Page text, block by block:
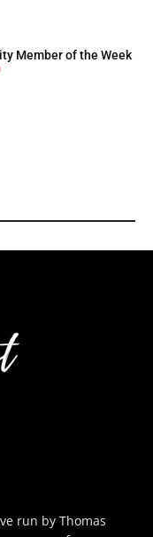
Member of the Week
run by Thomas